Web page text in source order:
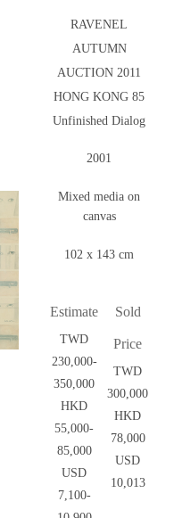
RAVENEL
AUTUMN
AUCTION 2011
HONG KONG 85
Unfinished Dialog
2001
Mixed media on
canvas
102 x 143 cm
Estimate
TWD
230,000-
350,000
HKD
55,000-
85,000
USD
7,100-
Sold
Price
TWD
300,000
HKD
78,000
USD
10,013